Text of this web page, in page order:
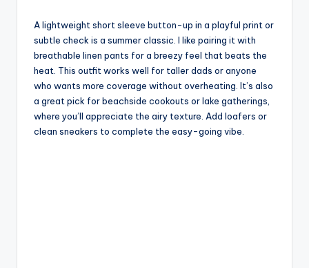
A lightweight short sleeve button-up in a playful print or
subtle check is a summer classic. I like pairing it with
breathable linen pants for a breezy feel that beats the
heat. This outfit works well for taller dads or anyone
who wants more coverage without overheating. It’s also
a great pick for beachside cookouts or lake gatherings,
where you’ll appreciate the airy texture. Add loafers or
clean sneakers to complete the easy-going vibe.